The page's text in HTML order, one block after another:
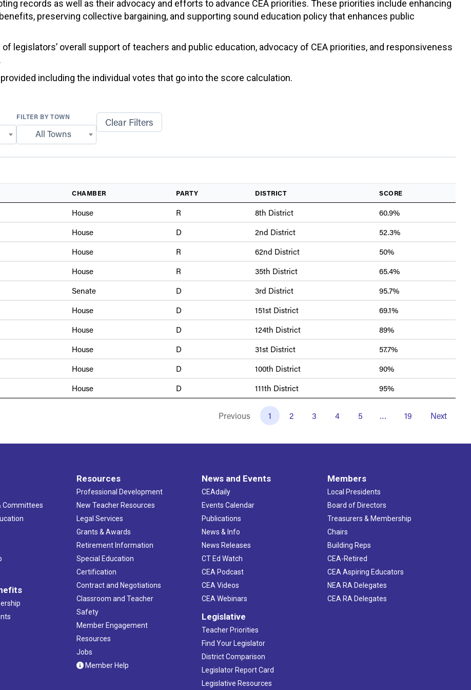
records as well as their advocacy and efforts to advance CEA priorities. These priorities include enhancing
preserving collective bargaining, and supporting sound education policy that enhances public
legislators’ overall support of teachers and public education, advocacy of CEA priorities, and responsiveness
including the individual votes that go into the score calculation.
FILTER BY TOWN
All Towns
Clear Filters
CHAMBER PARTY DISTRICT SCORE
House R 8th District
60.9%
House D 2nd District
52.3%
House R 62nd District
50%
House R 35th District
65.4%
Senate D 3rd District
95.7%
House D 151st District
69.1%
House D 124th District
89%
House D 31st District
57.7%
House D 100th District
90%
House D 111th District 95%
Previous 1 2 3 4 5 … 19 Next
Committees
Resources
Professional Development
New Teacher Resources
Legal Services
Grants & Awards
Retirement Information
Special Education
Certification
Contract and Negotiations
Classroom and Teacher
Safety
Member Engagement
Resources
Jobs
Member Help
News and Events
CEAdaily
Events Calendar
Publications
News & Info
News Releases
CT Ed Watch
CEA Podcast
CEA Videos
CEA Webinars
Legislative
Teacher Priorities
Find Your Legislator
District Comparison
Legislator Report Card
Legislative Resources
Members
Local Presidents
Board of Directors
Treasurers & Membership
Chairs
Building Reps
CEA-Retired
CEA Aspiring Educators
NEA RA Delegates
CEA RA Delegates